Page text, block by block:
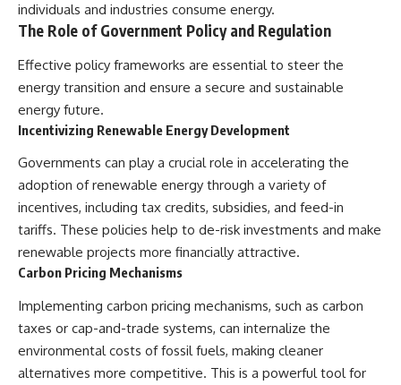
individuals and industries consume energy.
The Role of Government Policy and Regulation
Effective policy frameworks are essential to steer the
energy transition and ensure a secure and sustainable
energy future.
Incentivizing Renewable Energy Development
Governments can play a crucial role in accelerating the
adoption of renewable energy through a variety of
incentives, including tax credits, subsidies, and feed-in
tariffs. These policies help to de-risk investments and make
renewable projects more financially attractive.
Carbon Pricing Mechanisms
Implementing carbon pricing mechanisms, such as carbon
taxes or cap-and-trade systems, can internalize the
environmental costs of fossil fuels, making cleaner
alternatives more competitive. This is a powerful tool for